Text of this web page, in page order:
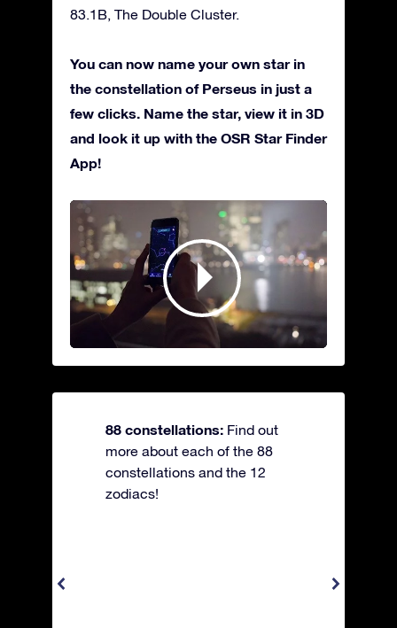
83.1B, The Double Cluster.
You can now name your own star in
the constellation of Perseus in just a
few clicks. Name the star, view it in 3D
and look it up with the OSR Star Finder
App!
88 constellations: Find out
more about each of the 88
constellations and the 12
zodiacs!